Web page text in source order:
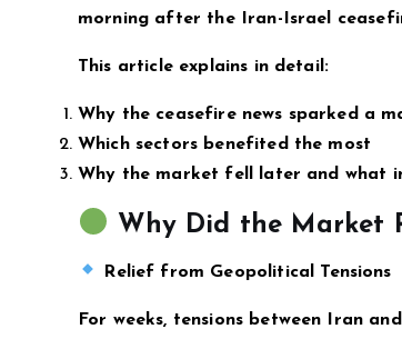
morning after the Iran-Israel
This article explains in detail:
Why the ceasefire news sparked a
Which sectors benefited the most
Why the market fell later and what
Why Did the Market
Relief from Geopolitical Tensions
For weeks, tensions between Iran